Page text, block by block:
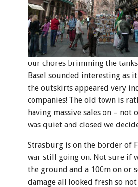
our chores brimming the
Basel sounded interesting as
the outskirts appeared very
companies! The old town is
having massive sales on – not
was quiet and closed we
Strasburg is on the border of
war still going on. Not sure if
the ground and a 100m on or
damage all looked fresh so